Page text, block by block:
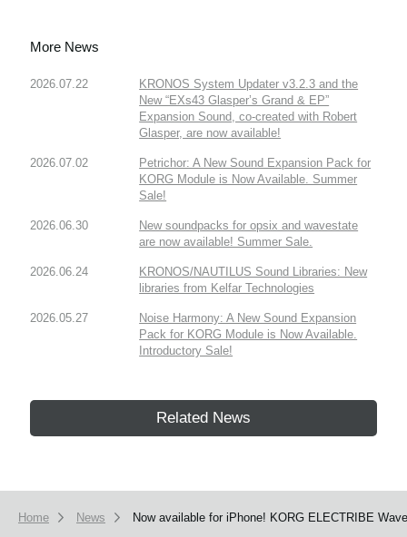
More News
2026.07.22
KRONOS System Updater v3.2.3 and the
New “EXs43 Glasper’s Grand & EP”
Expansion Sound, co-created with Robert
Glasper, are now available!
2026.07.02
Petrichor: A New Sound Expansion Pack for
KORG Module is Now Available. Summer
Sale!
2026.06.30
New soundpacks for opsix and wavestate
are now available! Summer Sale.
2026.06.24
KRONOS/NAUTILUS Sound Libraries: New
libraries from Kelfar Technologies
2026.05.27
Noise Harmony: A New Sound Expansion
Pack for KORG Module is Now Available.
Introductory Sale!
Related News
Home News Now available for iPhone! KORG ELECTRIBE